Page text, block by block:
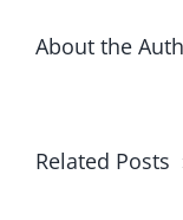
About the
Related Posts